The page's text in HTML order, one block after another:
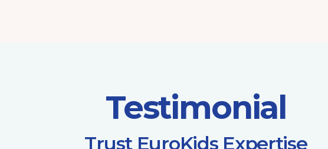
Testimonial
​Trust EuroKids Expertise